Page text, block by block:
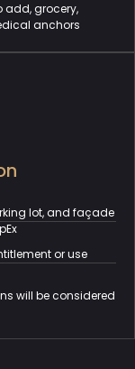
add, grocery,
anchors
lot, and façade
or use
will be considered